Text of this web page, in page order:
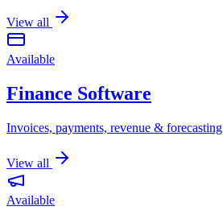
View all
Available
Finance Software
Invoices, payments, revenue & forecasting
View all
Available